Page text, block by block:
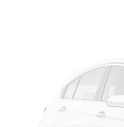
intersection of
a vehicle built
invite you to